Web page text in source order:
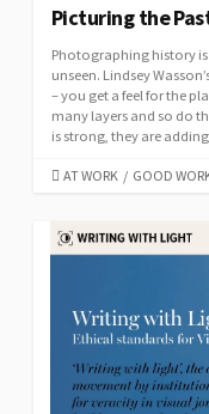
Picturing the
Photographing history
unseen. Lindsey
– you get a feel for the
many layers and so do
is strong, they are
CATEGORIES
AT WORK / GOOD